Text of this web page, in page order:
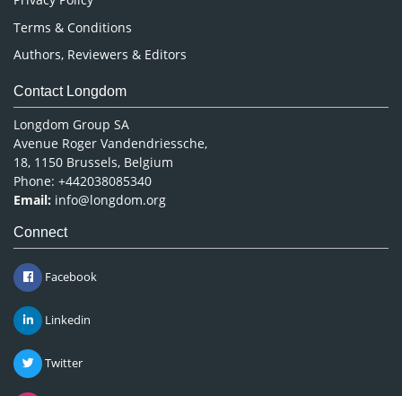
Terms & Conditions
Authors, Reviewers & Editors
Contact Longdom
Longdom Group SA
Avenue Roger Vandendriessche,
18, 1150 Brussels, Belgium
Phone: +442038085340
Email: info@longdom.org
Connect
Facebook
Linkedin
Twitter